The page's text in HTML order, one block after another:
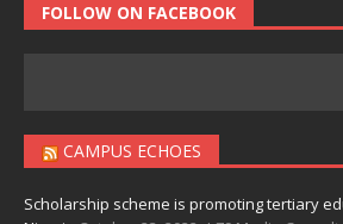
FOLLOW ON FACEBOOK
CAMPUS ECHOES
Scholarship scheme is promoting tertiary